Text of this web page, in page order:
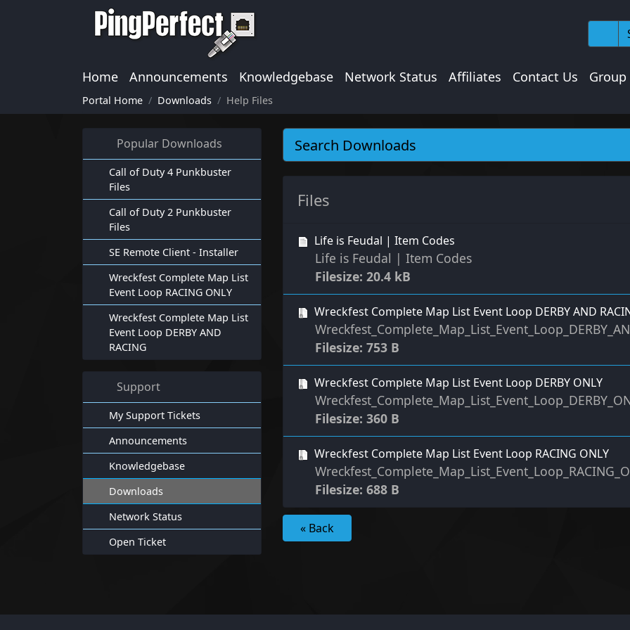
Home Announcements Knowledgebase Network Status Affiliates Contact Us Group
Portal Home Downloads Help Files
Popular Downloads
Call of Duty 4 Punkbuster
Files
Call of Duty 2 Punkbuster
Files
SE Remote Client - Installer
Wreckfest Complete Map List
Event Loop RACING ONLY
Wreckfest Complete Map List
Event Loop DERBY AND
RACING
Support
My Support Tickets
Announcements
Knowledgebase
Downloads
Network Status
Open Ticket
Files
Life is Feudal | Item Codes
Life is Feudal | Item Codes
Filesize: 20.4 kB
Wreckfest Complete Map List Event Loop DERBY AND
Filesize: 753 B
Wreckfest Complete Map List Event Loop DERBY ONLY
Filesize: 360 B
Wreckfest Complete Map List Event Loop RACING ONLY
Filesize: 688 B
« Back